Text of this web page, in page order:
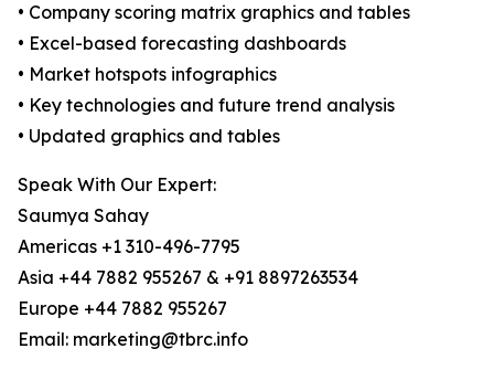
• Company scoring matrix graphics and tables
• Excel-based forecasting dashboards
• Market hotspots infographics
• Key technologies and future trend analysis
• Updated graphics and tables
Speak With Our Expert:
Saumya Sahay
Americas +1 310-496-7795
Asia +44 7882 955267 & +91 8897263534
Europe +44 7882 955267
Email: marketing@tbrc.info